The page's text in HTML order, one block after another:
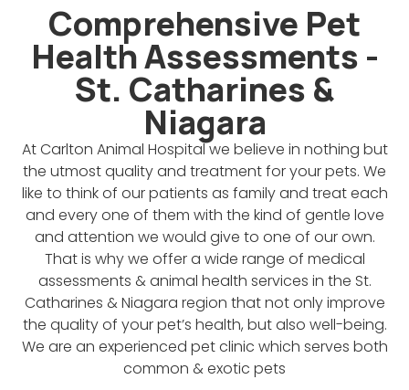
Comprehensive Pet
Health Assessments -
St. Catharines &
Niagara
At Carlton Animal Hospital we believe in nothing but
the utmost quality and treatment for your pets. We
like to think of our patients as family and treat each
and every one of them with the kind of gentle love
and attention we would give to one of our own.
That is why we offer a wide range of medical
assessments & animal health services in the St.
Catharines & Niagara region that not only improve
the quality of your pet’s health, but also well-being.
We are an experienced pet clinic which serves both
common & exotic pets